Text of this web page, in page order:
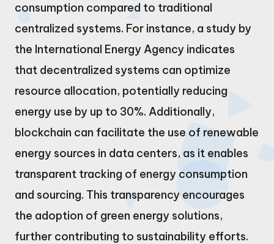
consumption compared to traditional
centralized systems. For instance, a study by
the International Energy Agency indicates
that decentralized systems can optimize
resource allocation, potentially reducing
energy use by up to 30%. Additionally,
blockchain can facilitate the use of renewable
energy sources in data centers, as it enables
transparent tracking of energy consumption
and sourcing. This transparency encourages
the adoption of green energy solutions,
further contributing to sustainability efforts.